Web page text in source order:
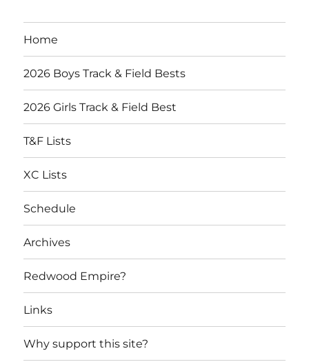
Home
2026 Boys Track & Field Bests
2026 Girls Track & Field Best
T&F Lists
XC Lists
Schedule
Archives
Redwood Empire?
Links
Why support this site?